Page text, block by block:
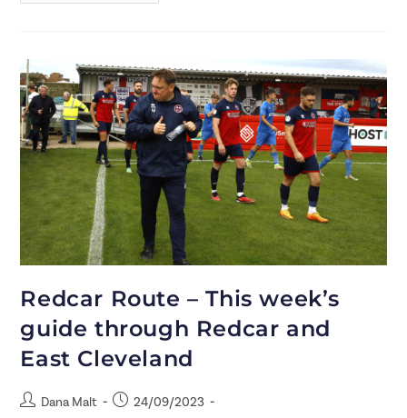
Redcar Route – This week’s
guide through Redcar and
East Cleveland
Dana Malt
24/09/2023